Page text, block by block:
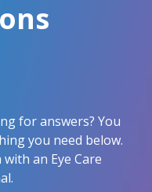
for answers? You
you need below.
an Eye Care